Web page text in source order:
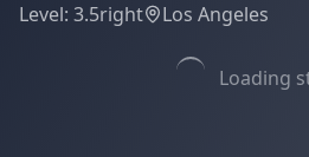
Level: 3.5right Los Angeles
Loading